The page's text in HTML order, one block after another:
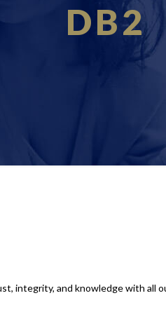
DB2
integrity, and knowledge with all